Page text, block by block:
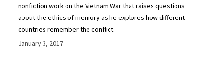
nonfiction work on the Vietnam War that raises questions
about the ethics of memory as he explores how different
countries remember the conflict.
January 3, 2017